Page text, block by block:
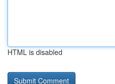
HTML is disabled